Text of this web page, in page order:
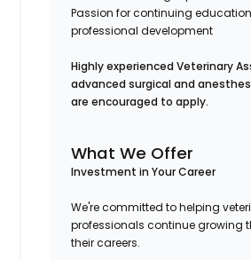
Passion for continuing
professional development
Highly experienced Veterinary
advanced surgical and
are encouraged to apply.
What We Offer
Investment in Your Career
We're committed to helping
professionals continue growing
their careers.